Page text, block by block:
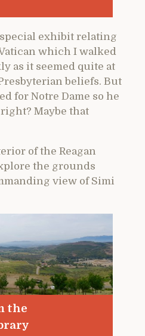
exhibit relating
which I walked
as it seemed quite at
beliefs. But
for Notre Dame so he
Maybe that
of the Reagan
the grounds
view of Simi
the